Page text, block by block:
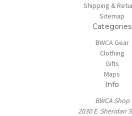
Shipping &
Sitemap
Categories
BWCA Gear
Clothing
Gifts
Maps
Info
BWCA Shop
2030 E. Sheridan